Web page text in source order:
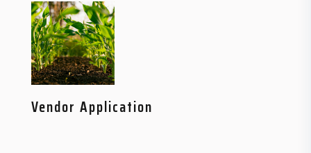
Vendor Application